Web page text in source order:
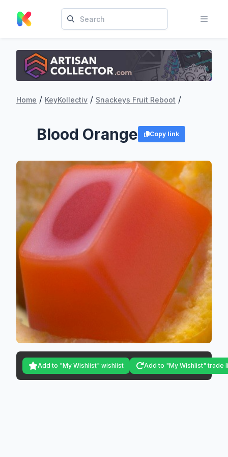
Home / KeyKollectiv / Snackeys Fruit Reboot /
Blood Orange Copy link
Add to "My Wishlist" wishlist Add to "My Wishlist" trade